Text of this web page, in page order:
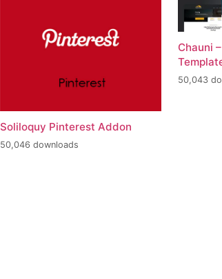
Soliloquy Pinterest Addon
50,046 downloads
Chauni
50,043